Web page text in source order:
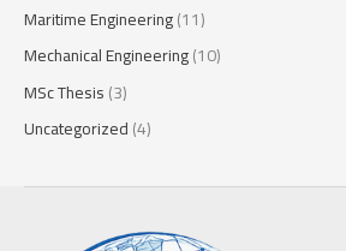
Maritime Engineering(11)
Mechanical Engineering(10)
MSc Thesis(3)
Uncategorized(4)